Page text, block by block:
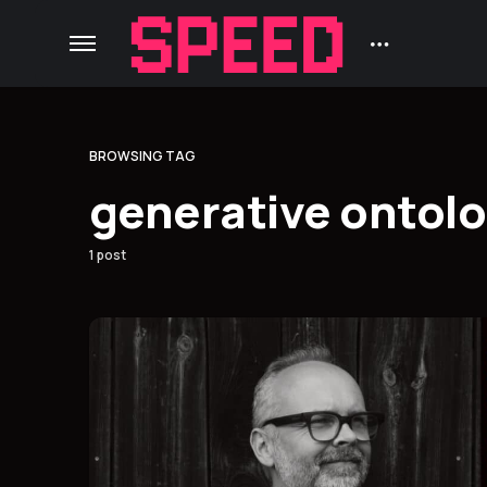
BROWSING TAG
generative
1 post